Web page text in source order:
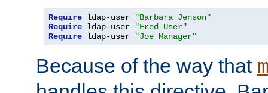
Require ldap-user
"Barbara Jenson"
Require ldap-user
"Fred User"
Require ldap-user "Joe Manager"
Because of the way that